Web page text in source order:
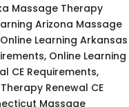
Massage Therapy
Arizona Massage
Learning Arkansas
Online Learning
CE Requirements,
Renewal CE
Massage